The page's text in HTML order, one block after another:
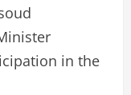
in the